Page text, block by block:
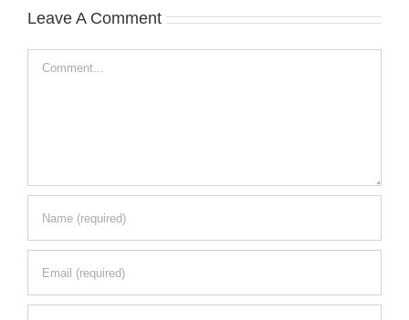
Leave A Comment
Comment